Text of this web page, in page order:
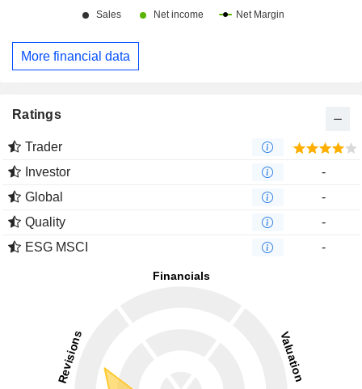
More financial data
Ratings
Trader
Investor
-
Global
-
Quality
-
ESG MSCI
-